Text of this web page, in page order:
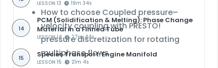
LESSON 13 19m 34s
14
PCM (Solidification & Melting): Phase Change
Material in a Finned Tube
LESSON 14 27m 44s
15 Species Transport: Engine Manifold
LESSON 15 21m 4s
How to choose Coupled pressure–
velocity coupling with PRESTO!
pressure discretization for rotating
multiphase flows